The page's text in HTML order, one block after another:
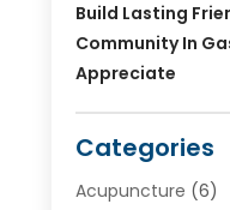
Build Lasting
Community In
Appreciate
Categories
Acupuncture (6)